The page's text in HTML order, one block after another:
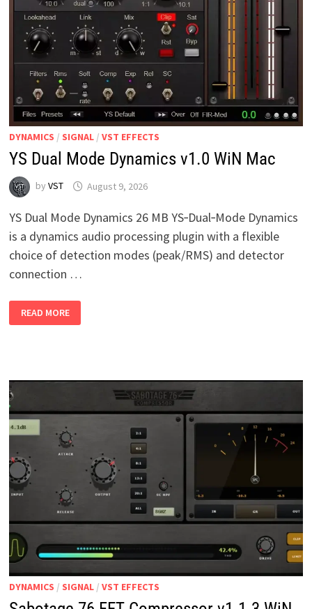
DYNAMICS / SIGNAL/ VST EFFECTS
YS Dual Mode Dynamics v1.0 WiN Mac
by VST August 9, 2026
YS Dual Mode Dynamics 26 MB YS‑Dual‑Mode Dynamics
is a dynamics audio processing plugin with a flexible
choice of detection modes (peak/RMS) and detector
connection …
DUAL
MODE
READ MORE
DYNAMICS / SIGNAL/ VST EFFECTS